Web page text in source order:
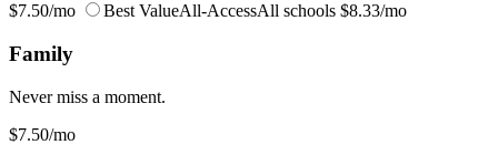
$7.50/mo
Best ValueAll-AccessAll schools $8.33/mo
Family
Never miss a moment.
$7.50/mo